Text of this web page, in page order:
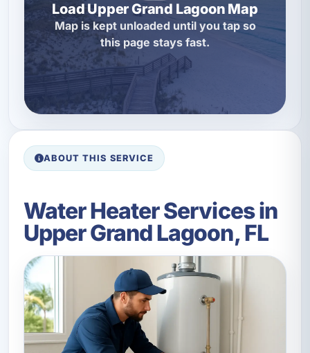
Load Upper Grand Lagoon Map
Map is kept unloaded until you tap so
this page stays fast.
ABOUT THIS SERVICE
Water Heater Services in
Upper Grand Lagoon, FL